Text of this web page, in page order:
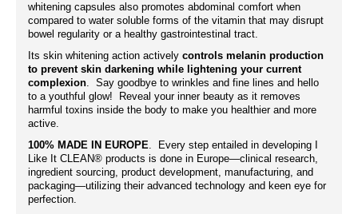
whitening capsules also promotes abdominal comfort when
compared to water soluble forms of the vitamin that may disrupt
bowel regularity or a healthy gastrointestinal tract.
Its skin whitening action actively controls melanin production
to prevent skin darkening while lightening your current
complexion. Say goodbye to wrinkles and fine lines and hello
to a youthful glow! Reveal your inner beauty as it removes
harmful toxins inside the body to make you healthier and more
active.
100% MADE IN EUROPE. Every step entailed in developing I
Like It CLEAN® products is done in Europe—clinical research,
ingredient sourcing, product development, manufacturing, and
packaging—utilizing their advanced technology and keen eye for
perfection.